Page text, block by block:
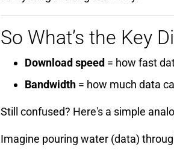
So What’s the Key
Download speed = how fast
Bandwidth = how much data
Still confused? Here's a simple
Imagine pouring water (data)